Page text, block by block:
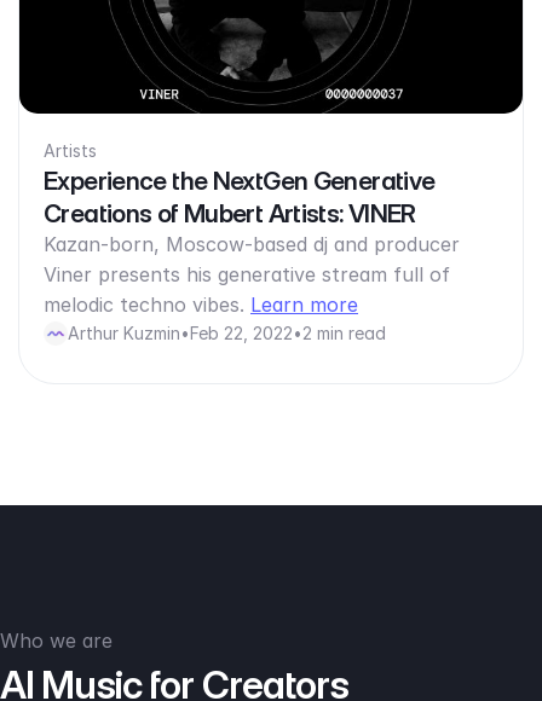
Artists
Experience the NextGen Generative
Creations of Mubert Artists: VINER
Kazan-born, Moscow-based dj and producer
Viner presents his generative stream full of
melodic techno vibes. Learn more
Arthur Kuzmin•Feb 22, 2022•2 min read
Who we are
AI Music for Creators